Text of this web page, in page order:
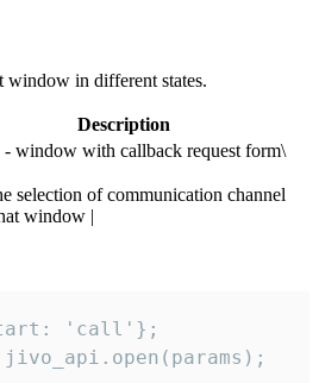
window in different states.
Description
- window with callback request form\
selection of communication channel
window |
'call'};